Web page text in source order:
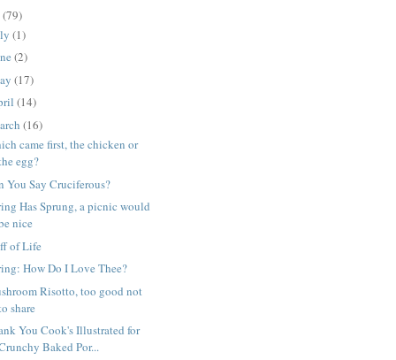
(79)
(1)
(2)
(17)
(14)
(16)
came first, the chicken or
egg?
You Say Cruciferous?
Has Sprung, a picnic would
nice
of Life
How Do I Love Thee?
Risotto, too good not
share
You Cook's Illustrated for
Baked Por...